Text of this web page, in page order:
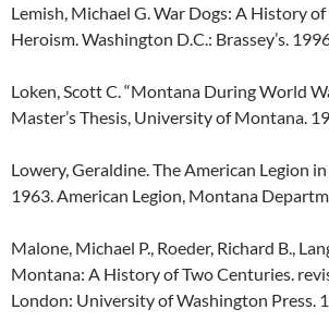
Lemish, Michael G. War Dogs: A History
Heroism. Washington D.C.: Brassey’s.
Loken, Scott C. “Montana During World
Master’s Thesis, University of Montana.
Lowery, Geraldine. The American Legion
1963. American Legion, Montana
Malone, Michael P., Roeder, Richard B.,
Montana: A History of Two Centuries.
London: University of Washington Press.